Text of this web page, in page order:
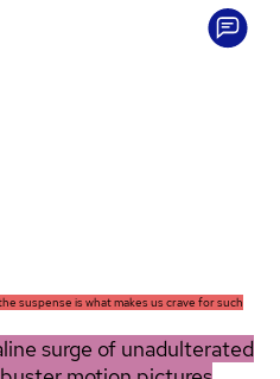
suspense is what makes us crave for such
surge of unadulterated